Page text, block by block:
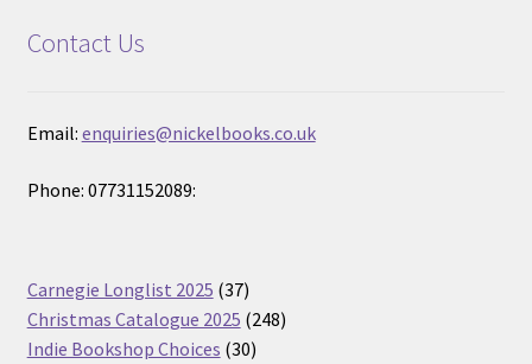
Contact Us
Email: enquiries@nickelbooks.co.uk
Phone: 07731152089:
Carnegie Longlist 2025 3737
products
Christmas Catalogue 2025 248248
Indie Bookshop Choices 3030